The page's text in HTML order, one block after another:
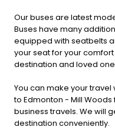
Our buses are latest
Buses have many
equipped with seatbelts
your seat for your
destination and loved
You can make your travel
to Edmonton - Mill
business travels. We will
destination conveniently.